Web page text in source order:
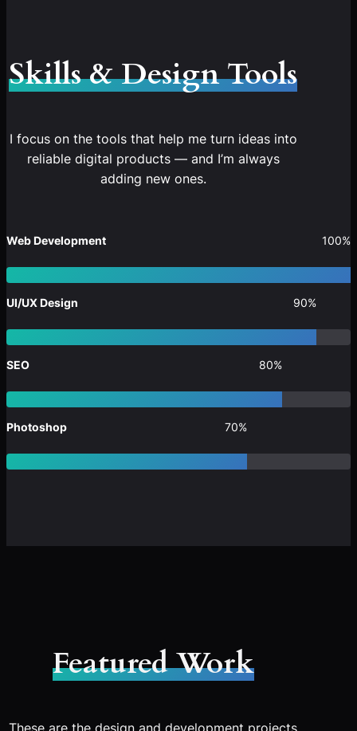
Skills & Design Tools
I focus on the tools that help me turn ideas into
reliable digital products — and I’m always
adding new ones.
Web Development 100%
UI/UX Design 90%
SEO 80%
Photoshop 70%
Featured Work